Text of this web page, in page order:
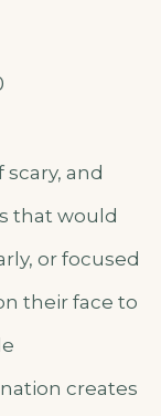
and
that would
or focused
their face to
creates